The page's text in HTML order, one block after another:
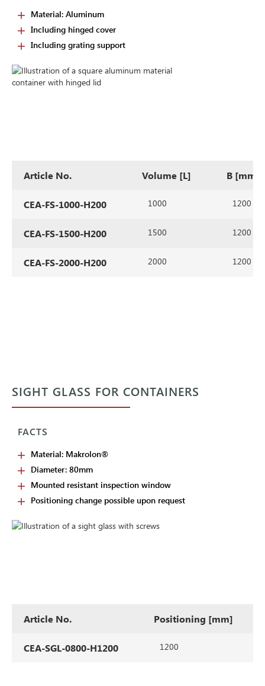
Material: Aluminum
Including hinged cover
Including grating support
Article No. Volume [L] B [mm]
CEA-FS-1000-H200 1000 1200
CEA-FS-1500-H200 1500 1200
CEA-FS-2000-H200 2000 1200
SIGHT GLASS FOR CONTAINERS
FACTS
Material: Makrolon®
Diameter: 80mm
Mounted resistant inspection window
Positioning change possible upon request
Article No. Positioning [mm]
CEA-SGL-0800-H1200 1200